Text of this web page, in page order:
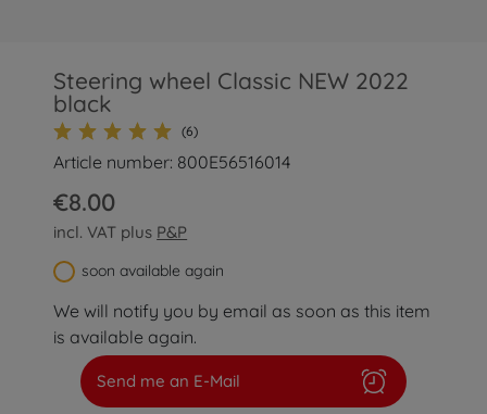
Steering wheel Classic NEW 2022
black
(6)
Article number: 800E56516014
€8.00
incl. VAT plus P&P
soon available again
We will notify you by email as soon as this item
is available again.
Send me an E-Mail